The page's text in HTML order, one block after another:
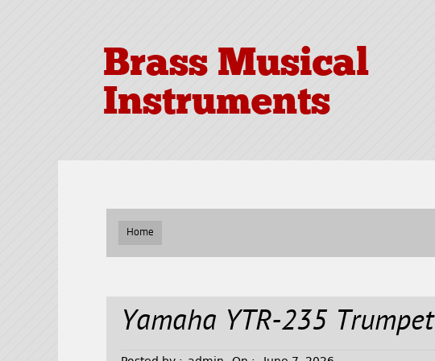
Brass Musical
Instruments
Home
Yamaha YTR-235 Trumpet